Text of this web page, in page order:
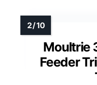
Moultrie
Feeder